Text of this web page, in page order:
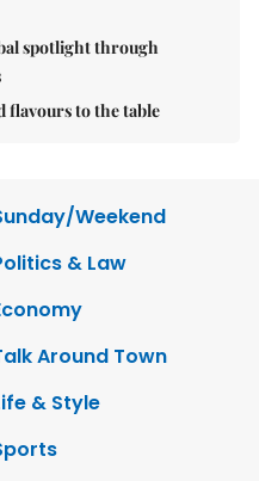
spotlight through
flavours to the table
Weekend
& Law
Around Town
& Style